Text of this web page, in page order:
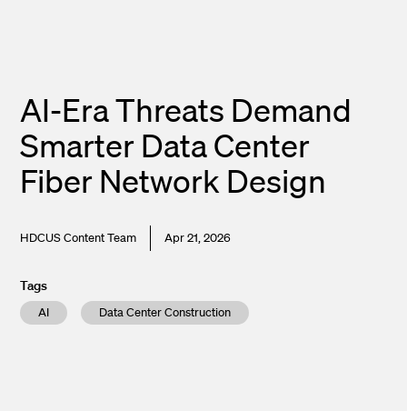
AI-Era Threats Demand
Smarter Data Center
Fiber Network Design
HDCUS Content Team Apr 21, 2026
Tags
AI Data Center Construction